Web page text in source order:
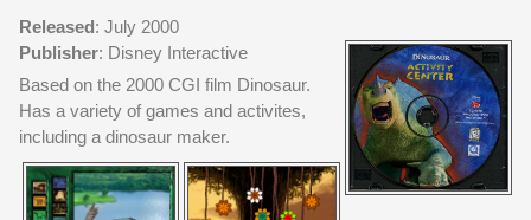
Released: July 2000
Publisher: Disney Interactive
Based on the 2000 CGI film Dinosaur.
Has a variety of games and activites,
including a dinosaur maker.